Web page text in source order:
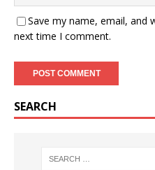
Save my name, email, and
next time I comment.
SEARCH